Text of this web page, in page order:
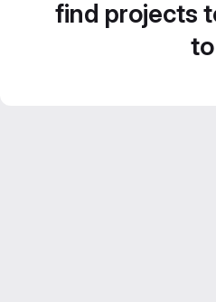
find projects
to